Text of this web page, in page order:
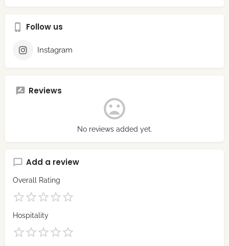
Follow us
Instagram
Reviews
No reviews added yet.
Add a review
Overall Rating
Hospitality